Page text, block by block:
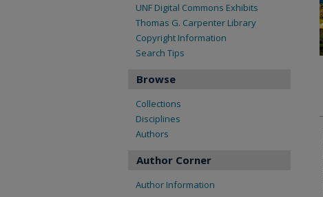
UNF Digital Commons Exhibits
Thomas G. Carpenter Library
Copyright Information
Search Tips
Browse
Collections
Disciplines
Authors
Author Corner
Author Information